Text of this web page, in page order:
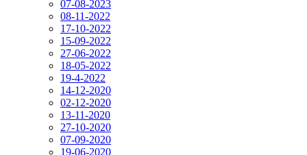
07-08-2023
08-11-2022
17-10-2022
15-09-2022
27-06-2022
18-05-2022
19-4-2022
14-12-2020
02-12-2020
13-11-2020
27-10-2020
07-09-2020
19-06-2020